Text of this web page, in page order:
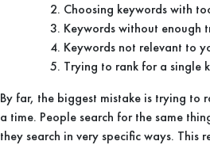
Choosing keywords with
Keywords without enough
Keywords not relevant to
Trying to rank for a single
By far, the biggest mistake is trying to
a time. People search for the same
they search in very specific ways. This